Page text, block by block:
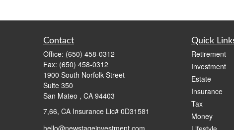
Contact
Office: (650) 458-0312
Fax: (650) 458-0312
1900 South Norfolk Street
Suite 350
San Mateo , CA 94403
7,66, CA Insurance Lic# 0D31581
hello@newstageinvestment.com
Quick
Retirement
Investment
Estate
Insurance
Tax
Money